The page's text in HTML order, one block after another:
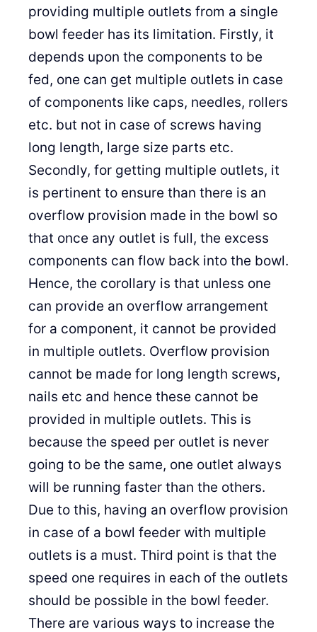
providing multiple outlets from a single
bowl feeder has its limitation. Firstly, it
depends upon the components to be
fed, one can get multiple outlets in case
of components like caps, needles, rollers
etc. but not in case of screws having
long length, large size parts etc.
Secondly, for getting multiple outlets, it
is pertinent to ensure than there is an
overflow provision made in the bowl so
that once any outlet is full, the excess
components can flow back into the bowl.
Hence, the corollary is that unless one
can provide an overflow arrangement
for a component, it cannot be provided
in multiple outlets. Overflow provision
cannot be made for long length screws,
nails etc and hence these cannot be
provided in multiple outlets. This is
because the speed per outlet is never
going to be the same, one outlet always
will be running faster than the others.
Due to this, having an overflow provision
in case of a bowl feeder with multiple
outlets is a must. Third point is that the
speed one requires in each of the outlets
should be possible in the bowl feeder.
There are various ways to increase the